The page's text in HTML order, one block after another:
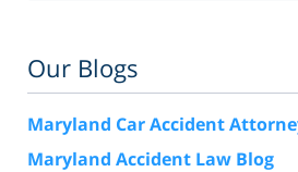
Our Blogs
Maryland Car Accident
Maryland Accident Law Blog